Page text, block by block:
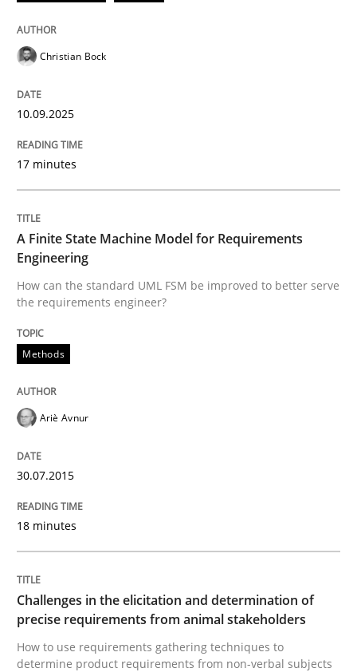
Written by
09. May 2019 · 18 minutes read · 2 Comments
READ ARTICLE
Methods
The Recover Approach
Reverse Modeling and Up-To-Date Evolution of
29. January 2015 · 18 minutes read
Methods
Inputs to requirements engineering in
How applying Lean Startup, Design Thinking, and
Christian Bock
10.09.2025
17 minutes
A Finite State Machine Model for Requirements
Engineering
How can the standard UML FSM be improved to better serve
the requirements engineer?
Methods
Ariè Avnur
30.07.2015
18 minutes
Challenges in the elicitation and determination of
precise requirements from animal stakeholders
How to use requirements gathering techniques to
determine product requirements from non-verbal subjects